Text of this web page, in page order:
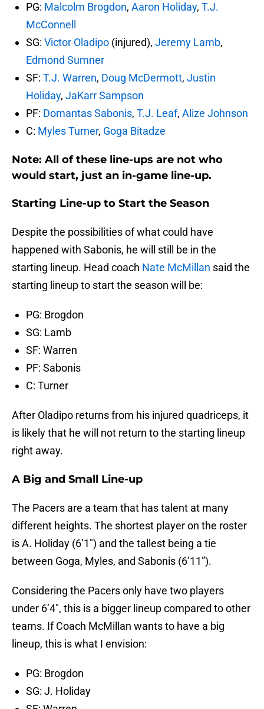
PG: Malcolm Brogdon, Aaron Holiday, T.J.
McConnell
SG: Victor Oladipo (injured), Jeremy Lamb,
Edmond Sumner
SF: T.J. Warren, Doug McDermott, Justin
Holiday, JaKarr Sampson
PF: Domantas Sabonis, T.J. Leaf, Alize Johnson
C: Myles Turner, Goga Bitadze
Note: All of these line-ups are not who
would start, just an in-game line-up.
Starting Line-up to Start the Season
Despite the possibilities of what could have
happened with Sabonis, he will still be in the
starting lineup. Head coach Nate McMillan said the
starting lineup to start the season will be:
PG: Brogdon
SG: Lamb
SF: Warren
PF: Sabonis
C: Turner
After Oladipo returns from his injured quadriceps, it
is likely that he will not return to the starting lineup
right away.
A Big and Small Line-up
The Pacers are a team that has talent at many
different heights. The shortest player on the roster
is A. Holiday (6’1″) and the tallest being a tie
between Goga, Myles, and Sabonis (6’11”).
Considering the Pacers only have two players
under 6’4″, this is a bigger lineup compared to other
teams. If Coach McMillan wants to have a big
lineup, this is what I envision:
PG: Brogdon
SG: J. Holiday